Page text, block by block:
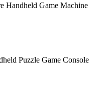
Handheld Game Machine
Puzzle Game Console